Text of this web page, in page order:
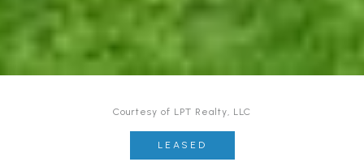
Courtesy of LPT Realty, LLC
LEASED